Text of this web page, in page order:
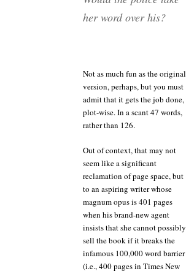
her word over his?
Not as much fun as the original
version, perhaps, but you must
admit that it gets the job done,
plot-wise. In a scant 47 words,
rather than 126.
Out of context, that may not
seem like a significant
reclamation of page space, but
to an aspiring writer whose
magnum opus is 401 pages
when his brand-new agent
insists that she cannot possibly
sell the book if it breaks the
infamous 100,000 word barrier
(i.e., 400 pages in Times New